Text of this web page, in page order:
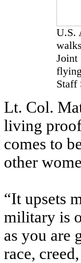
U.S.
Joint
Staff
Lt. Col.
living
comes to
other
“It upsets
military is
as you are
race,